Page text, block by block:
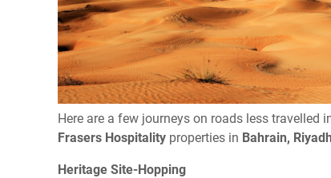
Here are a few journeys on roads less
Frasers Hospitality properties in Bahrain, Riyadh
Heritage Site-Hopping